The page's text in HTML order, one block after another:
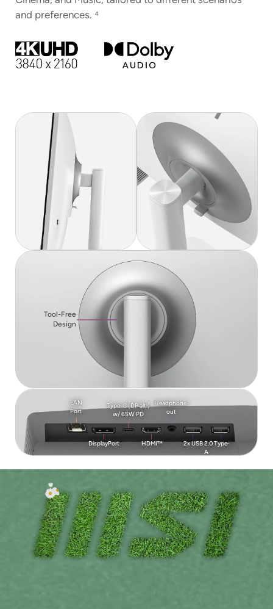
and preferences. ⁴
Tool-Free
Design
LAN
Port
Type-C (DP alt.)
w/ 65W PD
Headphone-
out
DisplayPort HDMI™
2x USB 2.0 Type-
A